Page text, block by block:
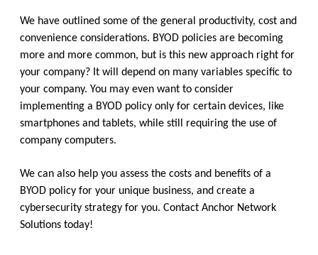
We have outlined some of the general productivity, cost and
convenience considerations. BYOD policies are becoming
more and more common, but is this new approach right for
your company? It will depend on many variables specific to
your company. You may even want to consider
implementing a BYOD policy only for certain devices, like
smartphones and tablets, while still requiring the use of
company computers.
We can also help you assess the costs and benefits of a
BYOD policy for your unique business, and create a
cybersecurity strategy for you. Contact Anchor Network
Solutions today!